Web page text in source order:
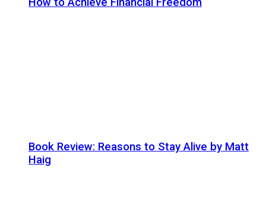
Book Review: Reasons to Stay Alive by Matt
Haig